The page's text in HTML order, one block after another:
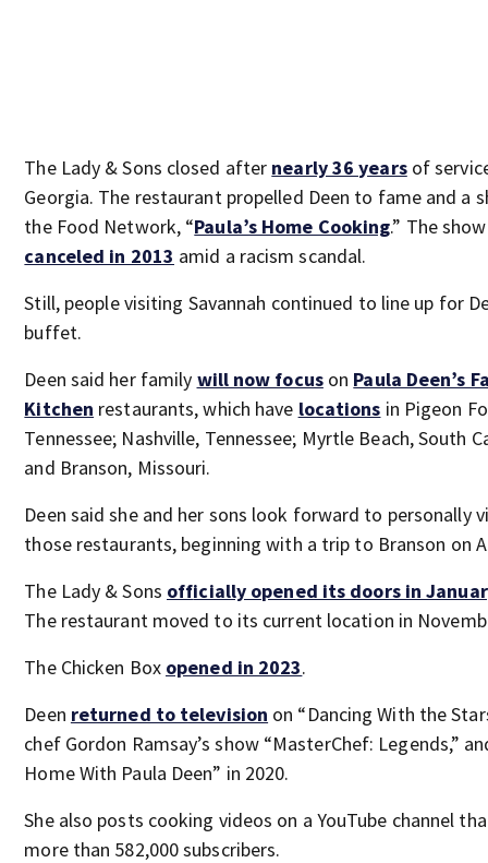
The Lady & Sons closed after nearly 36 yearsof
Georgia. The restaurant propelled Deen to fame and a
the Food Network, “Paula’s Home Cooking.” The
canceled in 2013 amid a racism scandal.
Still, people visiting Savannah continued to line up for
buffet.
Deen said her family will now focuson Paula Deen’s
Kitchen restaurants, which have locations in Pigeon
Tennessee; Nashville, Tennessee; Myrtle Beach, South
and Branson, Missouri.
Deen said she and her sons look forward to personally
those restaurants, beginning with a trip to Branson on
The Lady & Sons officially opened its doors in
The restaurant moved to its current location in
The Chicken Box opened in 2023.
Deen returned to television on “Dancing With the
chef Gordon Ramsay’s show “MasterChef: Legends,”
Home With Paula Deen” in 2020.
She also posts cooking videos on a YouTube channel
more than 582,000 subscribers.